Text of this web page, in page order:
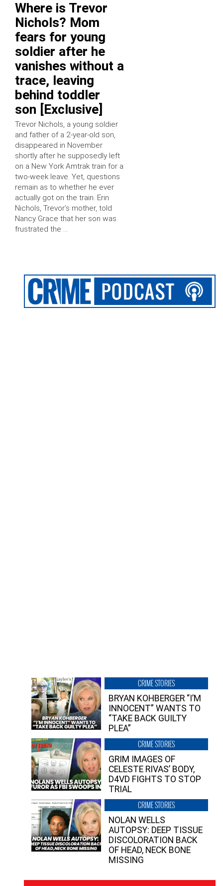
Where is Trevor
Nichols? Mom
fears for young
soldier after he
vanishes without a
trace, leaving
behind toddler
son [Exclusive]
Trevor Nichols, a young soldier
and father of a 2-year-old son,
disappeared in November
shortly after he supposedly left
on a New York Amtrak train for a
two-week leave. Yet, questions
remain as to whether he ever
actually got on the train. Erin
Nichols, Trevor’s mother, told
Nancy Grace that her son was
frustrated the …
CRIME STORIES
BRYAN KOHBERGER “I’M
INNOCENT” WANTS TO
“TAKE BACK GUILTY
PLEA”
CRIME STORIES
GRIM IMAGES OF
CELESTE RIVAS’ BODY,
D4VD FIGHTS TO STOP
TRIAL
CRIME STORIES
NOLAN WELLS
AUTOPSY: DEEP TISSUE
DISCOLORATION BACK
OF HEAD, NECK BONE
MISSING